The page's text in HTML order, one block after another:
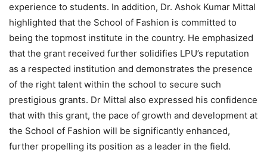
experience to students. In addition, Dr. Ashok Kumar Mittal
highlighted that the School of Fashion is committed to
being the topmost institute in the country. He emphasized
that the grant received further solidifies LPU’s reputation
as a respected institution and demonstrates the presence
of the right talent within the school to secure such
prestigious grants. Dr Mittal also expressed his confidence
that with this grant, the pace of growth and development at
the School of Fashion will be significantly enhanced,
further propelling its position as a leader in the field.